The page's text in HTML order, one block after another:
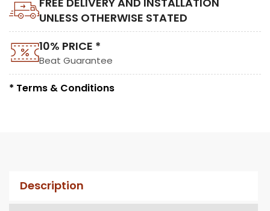
UNLESS OTHERWISE STATED
10% PRICE *
Beat Guarantee
* Terms & Conditions
Description